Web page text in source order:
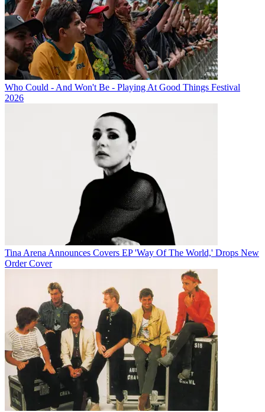
Who Could - And Won't Be - Playing At Good Things Festival
2026
Tina Arena Announces Covers EP 'Way Of The World,' Drops New
Order Cover